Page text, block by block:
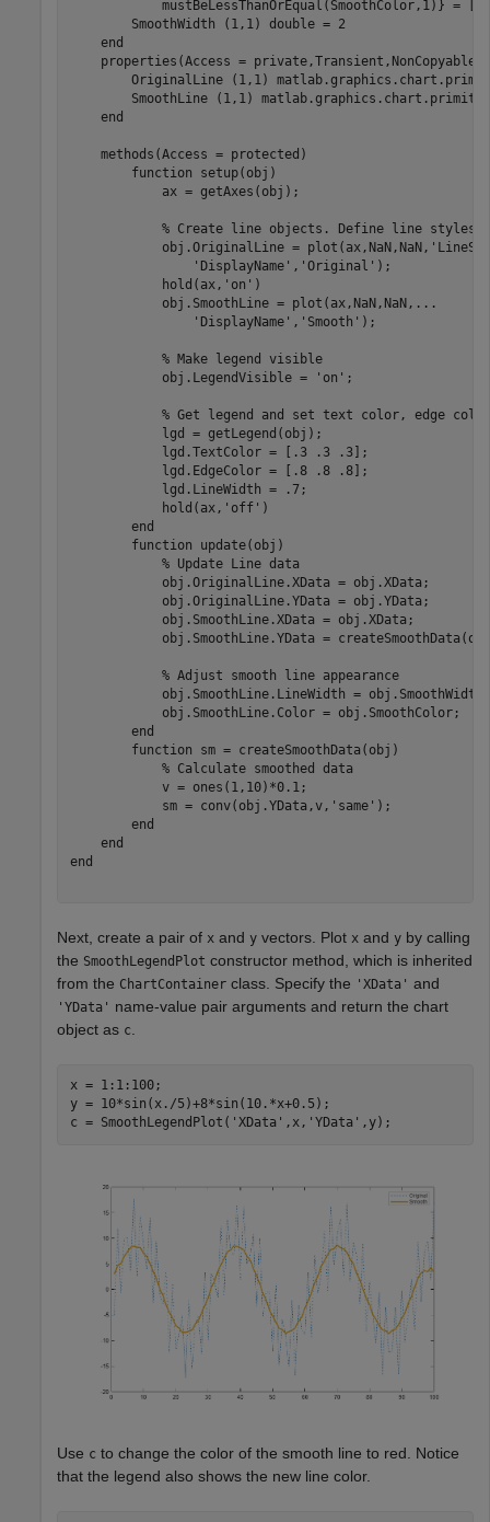
mustBeLessThanOrEqual(SmoothColor,1)} =
        SmoothWidth
(1,1) double = 2
end
properties (Access = private,Transient,NonCopyable)
        OriginalLine
(1,1)
        SmoothLine
(1,1)
end
methods (Access = protected)
function setup(obj)
            ax = getAxes(obj);
% Create line objects. Define line styles
            obj.OriginalLine = plot(ax,NaN,NaN,
'DisplayName' , 'Original' );
            hold(ax,
'on' )
            obj.SmoothLine = plot(ax,NaN,NaN,
...
'DisplayName' , 'Smooth' );
% Make legend visible
            obj.LegendVisible =
'on' ;
% Get legend and set text color, edge
            lgd = getLegend(obj);
            lgd.TextColor = [.3 .3 .3];
            lgd.EdgeColor = [.8 .8 .8];
            lgd.LineWidth = .7;
            hold(ax,
'off' )
end
function update(obj)
% Update Line data
            obj.OriginalLine.XData = obj.XData;
            obj.OriginalLine.YData = obj.YData;
            obj.SmoothLine.XData = obj.XData;
obj.SmoothLine.YData =
% Adjust smooth line appearance
            obj.SmoothLine.LineWidth = obj.SmoothWidth;
            obj.SmoothLine.Color = obj.SmoothColor;
end
function sm = createSmoothData(obj)
% Calculate smoothed data
            v = ones(1,10)*0.1;
            sm = conv(obj.YData,v,
'same' );
end
end
end
Next, create a pair of x and y vectors. Plot x and y by calling
the SmoothLegendPlot constructor method, which is inherited
from the ChartContainer class. Specify the 'XData' and
'YData' name-value pair arguments and return the chart
object as c
x = 1:1:100;
y = 10*sin(x./5)+8*sin(10.*x+0.5);
c = SmoothLegendPlot( 'XData' ,x, 'YData'
Use c to change the color of the smooth line to red. Notice
that the legend also shows the new line color.